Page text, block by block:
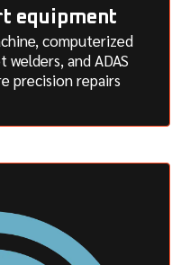
equipment
computerized
welders, and ADAS
precision repairs